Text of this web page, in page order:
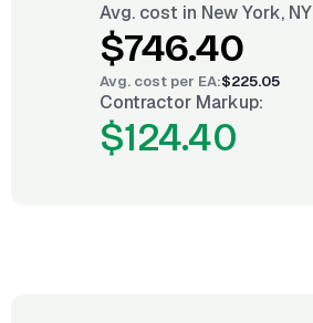
Avg. cost in New York, NY
$746.40
Avg. cost per EA:$225.05
Contractor Markup:
$124.40